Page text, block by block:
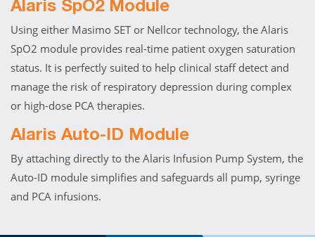
Alaris SpO2 Module
Using either Masimo SET or Nellcor technology, the Alaris
SpO2 module provides real-time patient oxygen saturation
status. It is perfectly suited to help clinical staff detect and
manage the risk of respiratory depression during complex
or high-dose PCA therapies.
Alaris Auto-ID Module
By attaching directly to the Alaris Infusion Pump System, the
Auto-ID module simplifies and safeguards all pump, syringe
and PCA infusions.